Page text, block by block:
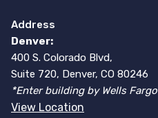
Address
Denver:
400 S. Colorado Blvd,
Suite 720, Denver, CO 80246
*Enter building by Wells Fargo
View Location